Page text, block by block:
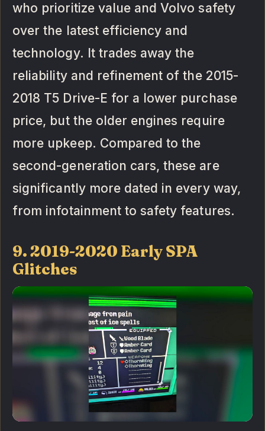
who prioritize value and Volvo safety
over the latest efficiency and
technology. It trades away the
reliability and refinement of the 2015-
2018 T5 Drive-E for a lower purchase
price, but the older engines require
more upkeep. Compared to the
second-generation cars, these are
significantly more dated in every way,
from infotainment to safety features.
9. 2019-2020 Early SPA
Glitches